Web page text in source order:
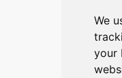
We
your